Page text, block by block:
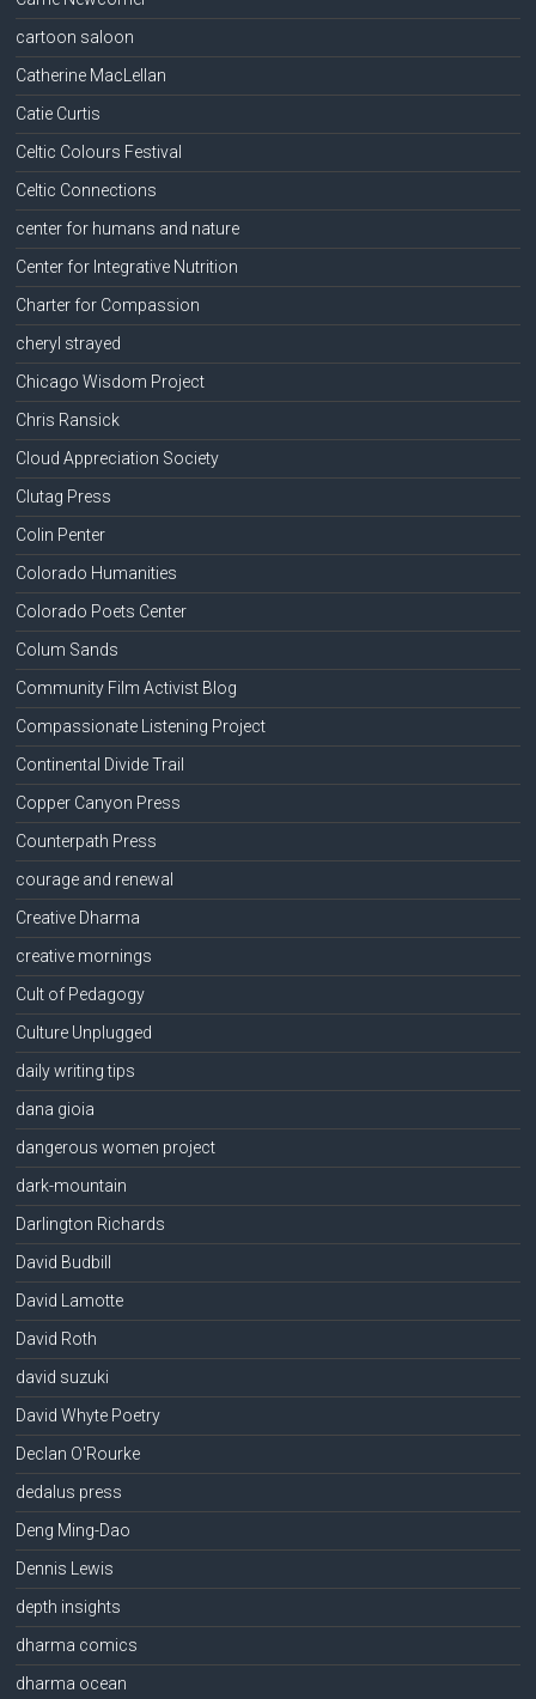
cartoon saloon
Catherine MacLellan
Catie Curtis
Celtic Colours Festival
Celtic Connections
center for humans and nature
Center for Integrative Nutrition
Charter for Compassion
cheryl strayed
Chicago Wisdom Project
Chris Ransick
Cloud Appreciation Society
Clutag Press
Colin Penter
Colorado Humanities
Colorado Poets Center
Colum Sands
Community Film Activist Blog
Compassionate Listening Project
Continental Divide Trail
Copper Canyon Press
Counterpath Press
courage and renewal
Creative Dharma
creative mornings
Cult of Pedagogy
Culture Unplugged
daily writing tips
dana gioia
dangerous women project
dark-mountain
Darlington Richards
David Budbill
David Lamotte
David Roth
david suzuki
David Whyte Poetry
Declan O'Rourke
dedalus press
Deng Ming-Dao
Dennis Lewis
depth insights
dharma comics
dharma ocean